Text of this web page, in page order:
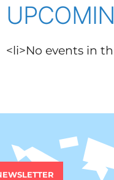
<li>No events in